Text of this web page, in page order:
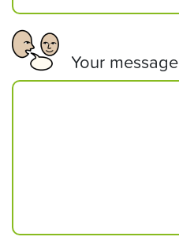
Your message